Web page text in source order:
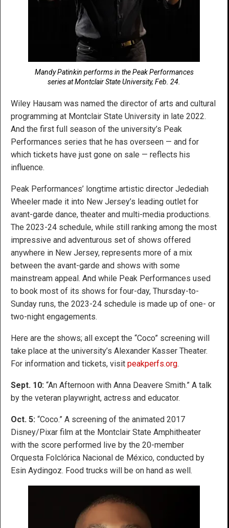
Mandy Patinkin performs in the Peak Performances
series at Montclair State University, Feb. 24.
Wiley Hausam was named the director of arts and cultural
programming at Montclair State University in late 2022.
And the first full season of the university’s Peak
Performances series that he has overseen — and for
which tickets have just gone on sale — reflects his
influence.
Peak Performances’ longtime artistic director Jedediah
Wheeler made it into New Jersey’s leading outlet for
avant-garde dance, theater and multi-media productions.
The 2023-24 schedule, while still ranking among the most
impressive and adventurous set of shows offered
anywhere in New Jersey, represents more of a mix
between the avant-garde and shows with some
mainstream appeal. And while Peak Performances used
to book most of its shows for four-day, Thursday-to-
Sunday runs, the 2023-24 schedule is made up of one- or
two-night engagements.
Here are the shows; all except the “Coco” screening will
take place at the university’s Alexander Kasser Theater.
For information and tickets, visit peakperfs.org.
Sept. 10: “An Afternoon with Anna Deavere Smith.” A talk
by the veteran playwright, actress and educator.
Oct. 5: “Coco.” A screening of the animated 2017
Disney/Pixar film at the Montclair State Amphitheater
with the score performed live by the 20-member
Orquesta Folclórica Nacional de México, conducted by
Esin Aydingoz. Food trucks will be on hand as well.